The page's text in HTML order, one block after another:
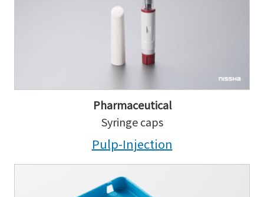
Pharmaceutical
Syringe caps
Pulp-Injection